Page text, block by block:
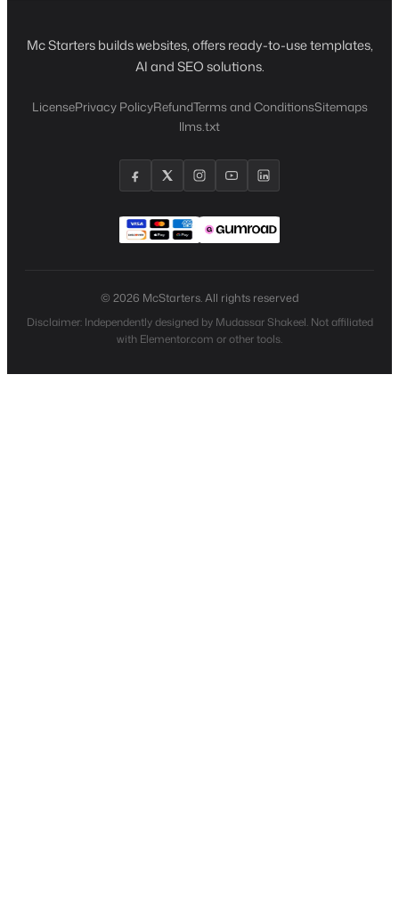
Mc Starters builds websites, offers ready-to-use templates,
AI and SEO solutions.
LicensePrivacy PolicyRefundTerms and ConditionsSitemaps
llms.txt
© 2026 McStarters. All rights reserved
Disclaimer: Independently designed by Mudassar Shakeel. Not affiliated
with Elementor.com or other tools.